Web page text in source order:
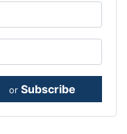
or Subscribe